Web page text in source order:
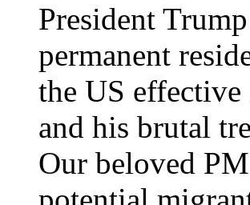
President
permanent
the US
and his brutal
Our beloved